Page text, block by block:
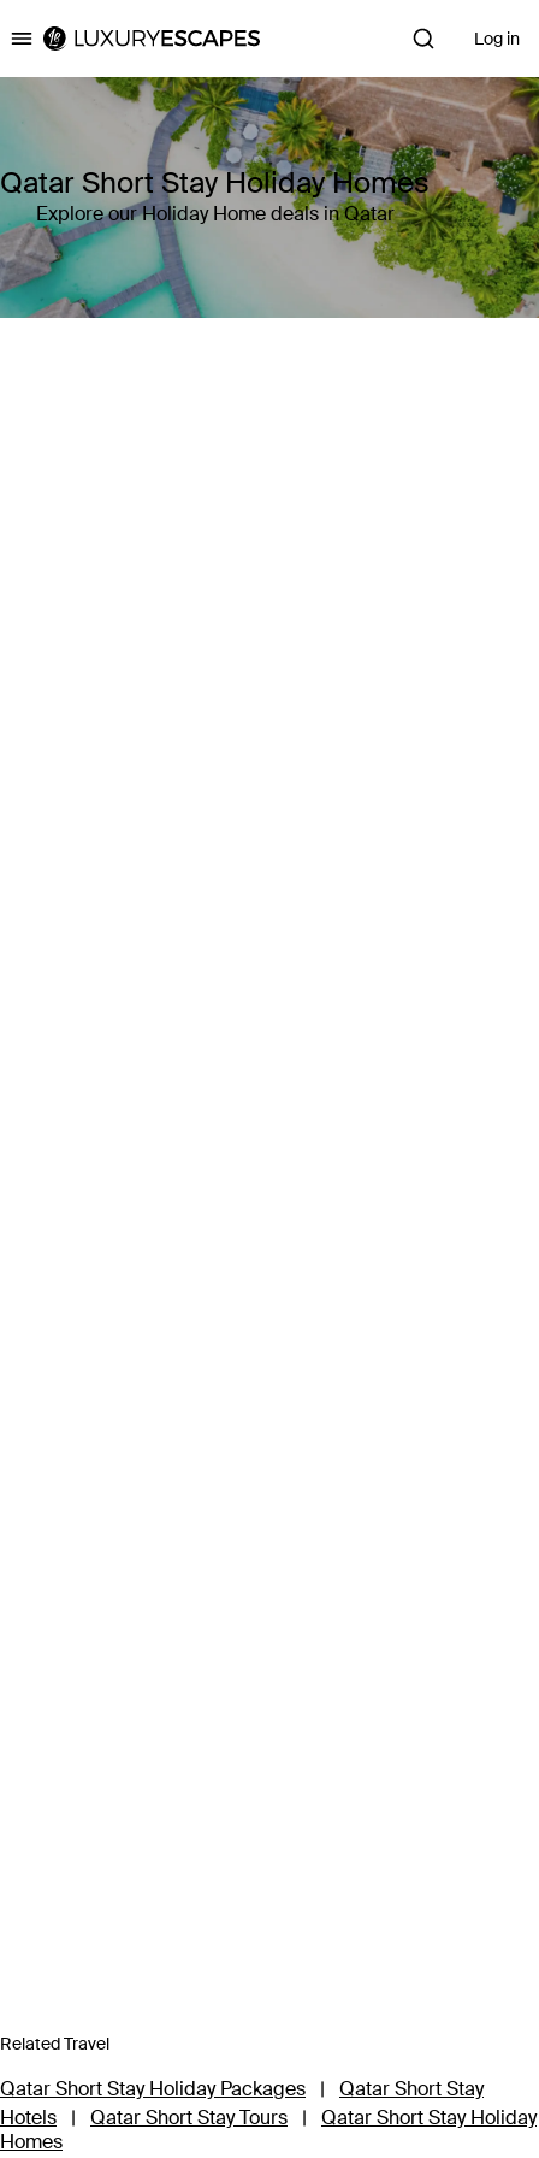
Luxury Escapes Log in
Qatar Short Stay Holiday Homes
Explore our Holiday Home deals in Qatar
Related Travel
Qatar Short Stay Holiday Packages |
Qatar Short Stay
Hotels
| Qatar Short Stay Tours |
Qatar Short Stay Holiday
Homes